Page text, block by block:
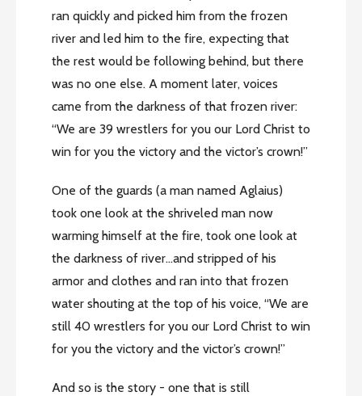
ran quickly and picked him from the frozen
river and led him to the fire, expecting that
the rest would be following behind, but there
was no one else. A moment later, voices
came from the darkness of that frozen river:
“We are 39 wrestlers for you our Lord Christ to
win for you the victory and the victor’s crown!”
One of the guards (a man named Aglaius)
took one look at the shriveled man now
warming himself at the fire, took one look at
the darkness of river…and stripped of his
armor and clothes and ran into that frozen
water shouting at the top of his voice, “We are
still 40 wrestlers for you our Lord Christ to win
for you the victory and the victor’s crown!”
And so is the story - one that is still